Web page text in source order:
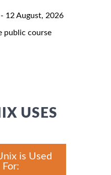
12 August, 2026
public course
USES
is Used
For: